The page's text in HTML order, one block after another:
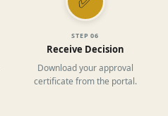
STEP06
Receive Decision
Download your approval
certificate from the portal.